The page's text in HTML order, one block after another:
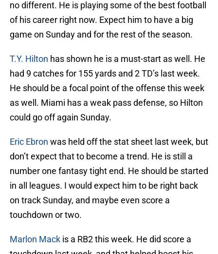
no different. He is playing some of the best football
of his career right now. Expect him to have a big
game on Sunday and for the rest of the season.
T.Y. Hilton has shown he is a must-start as well. He
had 9 catches for 155 yards and 2 TD’s last week.
He should be a focal point of the offense this week
as well. Miami has a weak pass defense, so Hilton
could go off again Sunday.
Eric Ebron was held off the stat sheet last week, but
don’t expect that to become a trend. He is still a
number one fantasy tight end. He should be started
in all leagues. I would expect him to be right back
on track Sunday, and maybe even score a
touchdown or two.
Marlon Mack is a RB2 this week. He did score a